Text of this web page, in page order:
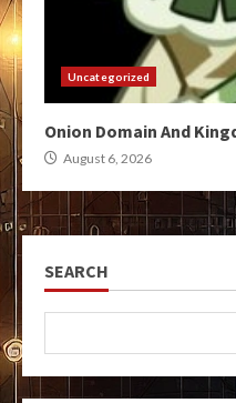
Uncategorized
Onion Domain And
August 6, 2026
SEARCH